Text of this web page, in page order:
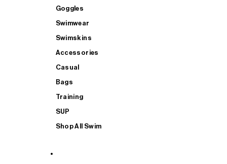
Goggles
Swimwear
Swimskins
Accessories
Casual
Bags
Training
SUP
Shop All Swim